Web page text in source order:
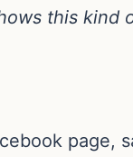
this kind
page,